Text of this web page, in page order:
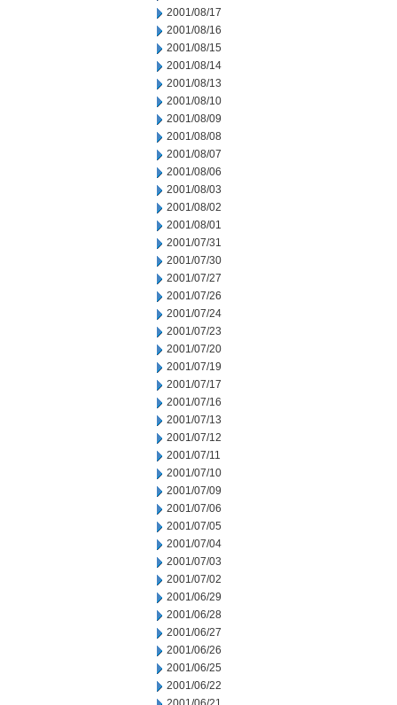
2001/08/17
2001/08/16
2001/08/15
2001/08/14
2001/08/13
2001/08/10
2001/08/09
2001/08/08
2001/08/07
2001/08/06
2001/08/03
2001/08/02
2001/08/01
2001/07/31
2001/07/30
2001/07/27
2001/07/26
2001/07/24
2001/07/23
2001/07/20
2001/07/19
2001/07/17
2001/07/16
2001/07/13
2001/07/12
2001/07/11
2001/07/10
2001/07/09
2001/07/06
2001/07/05
2001/07/04
2001/07/03
2001/07/02
2001/06/29
2001/06/28
2001/06/27
2001/06/26
2001/06/25
2001/06/22